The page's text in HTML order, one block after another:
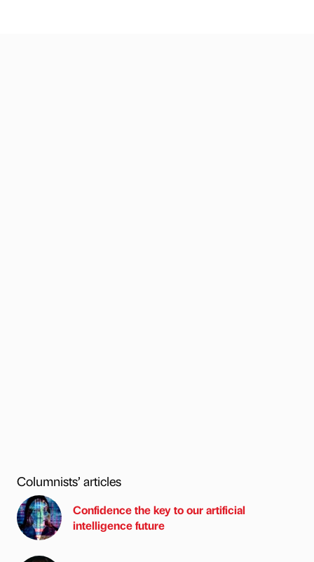
Columnists’ articles
Confidence the key to our artificial
intelligence future